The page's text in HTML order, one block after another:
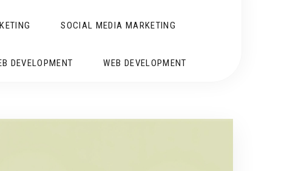
SOCIAL MEDIA MARKETING
DEVELOPMENT WEB DEVELOPMENT